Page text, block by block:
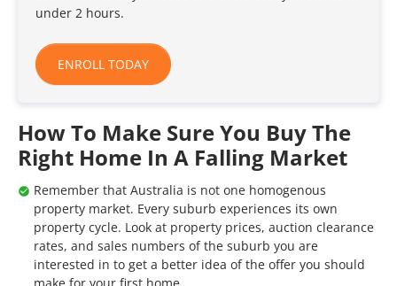
under 2 hours.
ENROLL TODAY
How To Make Sure You Buy The
Right Home In A Falling Market
Remember that Australia is not one homogenous
property market. Every suburb experiences its own
property cycle. Look at property prices, auction clearance
rates, and sales numbers of the suburb you are
interested in to get a better idea of the offer you should